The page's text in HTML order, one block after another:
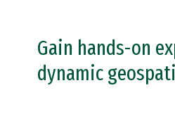
Gain hands-on
dynamic